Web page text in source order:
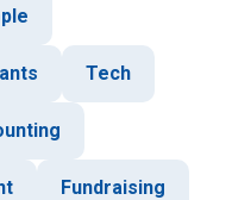
Tech
Fundraising